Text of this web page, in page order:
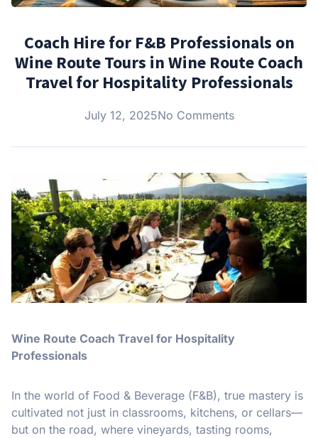
Coach Hire for F&B Professionals on
Wine Route Tours in Wine Route Coach
Travel for Hospitality Professionals
July 12, 2025No Comments
Wine Route Coach Travel for Hospitality
Professionals
In the world of Food & Beverage (F&B), true mastery is
cultivated not just in classrooms, kitchens, or cellars—
but on the road, where vineyards, tasting rooms,